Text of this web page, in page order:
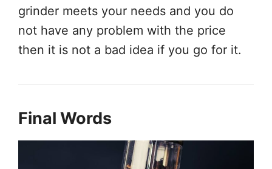
grinder meets your needs and you do
not have any problem with the price
then it is not a bad idea if you go for it.
Final Words